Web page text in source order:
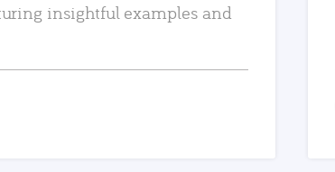
insightful examples and